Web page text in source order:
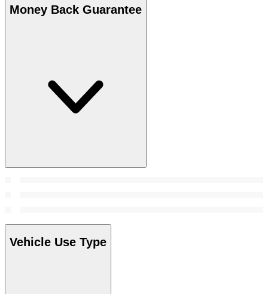
Money Back Guarantee
Vehicle Use Type